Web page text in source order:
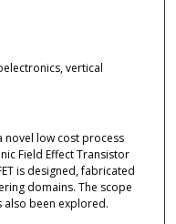
vertical
novel low cost process
Field Effect Transistor
is designed, fabricated
domains. The scope
been explored.